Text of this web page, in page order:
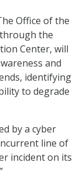
Office of the
the
Center, will
and
identifying
to degrade
by a cyber
line of
incident on its